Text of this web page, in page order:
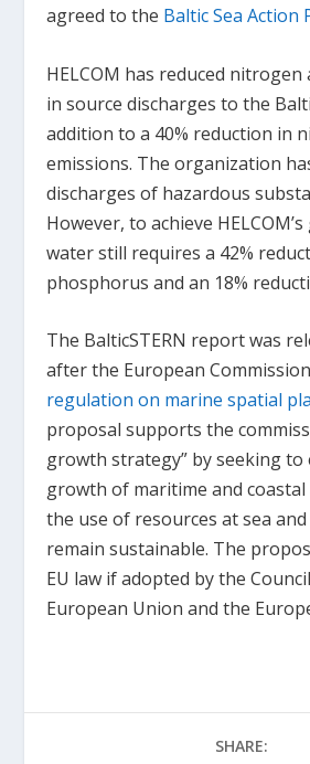
agreed to the Baltic Sea Action
HELCOM has reduced
in source discharges to the
addition to a 40% reduction in
emissions. The organization
discharges of hazardous
However, to achieve
water still requires a 42%
phosphorus and an 18%
The BalticSTERN report was
after the European
regulation on marine spatial
proposal supports the
growth strategy” by seeking
growth of maritime and coastal
the use of resources at sea
remain sustainable. The
EU law if adopted by the
European Union and the
SHARE: